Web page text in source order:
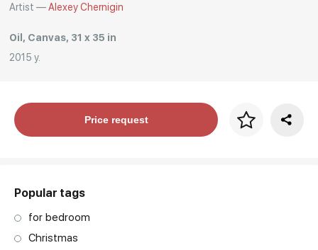
Artist —Alexey Chernigin
Oil, Canvas, 31 x 35 in
2015 y.
Price per framePrice request
Popular tags
for bedroom
Christmas